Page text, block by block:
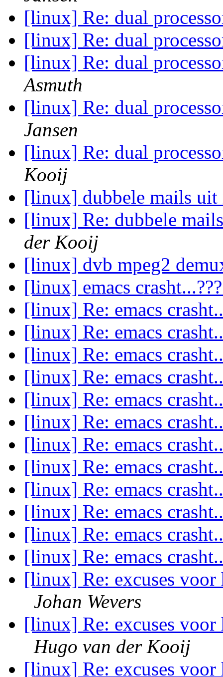
[linux] Re: dual
[linux] Re: dual
[linux] Re: dual
Asmuth
[linux] Re: dual
Jansen
[linux] Re: dual
Kooij
[linux] dubbele mails
[linux] Re: dubbele
der Kooij
[linux] dvb mpeg2
[linux] emacs
[linux] Re: emacs
[linux] Re: emacs
[linux] Re: emacs
[linux] Re: emacs
[linux] Re: emacs
[linux] Re: emacs
[linux] Re: emacs
[linux] Re: emacs
[linux] Re: emacs
[linux] Re: emacs
[linux] Re: emacs
[linux] Re: emacs
[linux] Re: excuses voor
Johan Wevers
[linux] Re: excuses voor
Hugo van der Kooij
[linux] Re: excuses voor